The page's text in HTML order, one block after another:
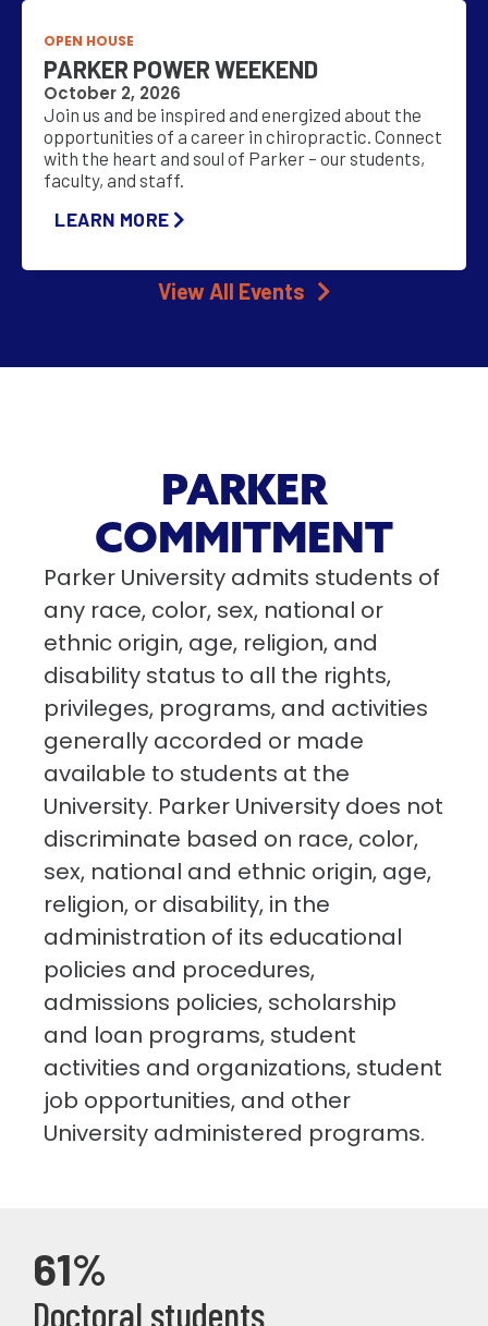
View All Events
OPEN HOUSE
PARKER POWER WEEKEND
October 2, 2026
Join us and be inspired and energized about the
opportunities of a career in chiropractic. Connect
with the heart and soul of Parker – our students,
faculty, and staff.
LEARN MORE
PARKER
COMMITMENT
Parker University admits students of
any race, color, sex, national or
ethnic origin, age, religion, and
disability status to all the rights,
privileges, programs, and activities
generally accorded or made
available to students at the
University. Parker University does not
discriminate based on race, color,
sex, national and ethnic origin, age,
religion, or disability, in the
administration of its educational
policies and procedures,
admissions policies, scholarship
and loan programs, student
activities and organizations, student
job opportunities, and other
University administered programs.
61%
Doctoral students